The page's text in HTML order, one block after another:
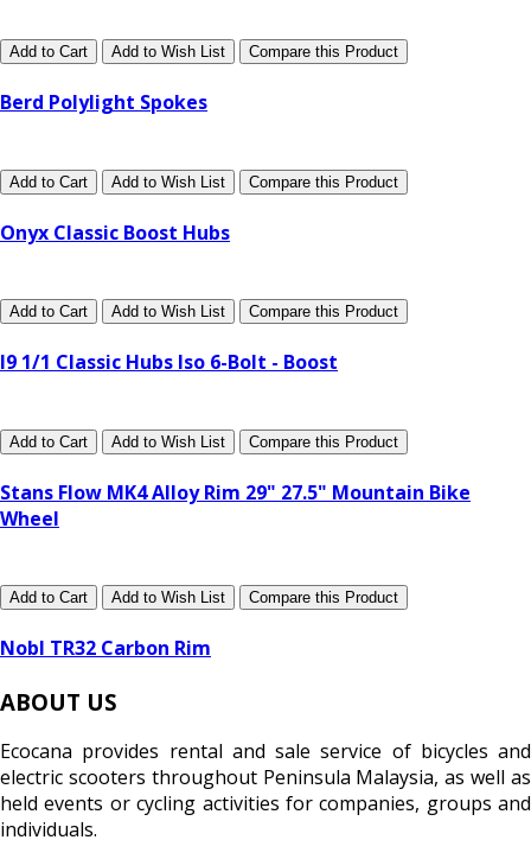
Add to Cart Add to Wish List Compare this Product
Berd Polylight Spokes
Add to Cart Add to Wish List Compare this Product
Onyx Classic Boost Hubs
Add to Cart Add to Wish List Compare this Product
I9 1/1 Classic Hubs Iso 6-Bolt - Boost
Add to Cart Add to Wish List Compare this Product
Stans Flow MK4 Alloy Rim 29" 27.5" Mountain Bike
Wheel
Add to Cart Add to Wish List Compare this Product
Nobl TR32 Carbon Rim
ABOUT US
Ecocana provides rental and sale service of bicycles and
electric scooters throughout Peninsula Malaysia, as well as
held events or cycling activities for companies, groups and
individuals.